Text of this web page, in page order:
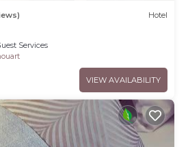
Hotel
Services
VIEW AVAILABILITY